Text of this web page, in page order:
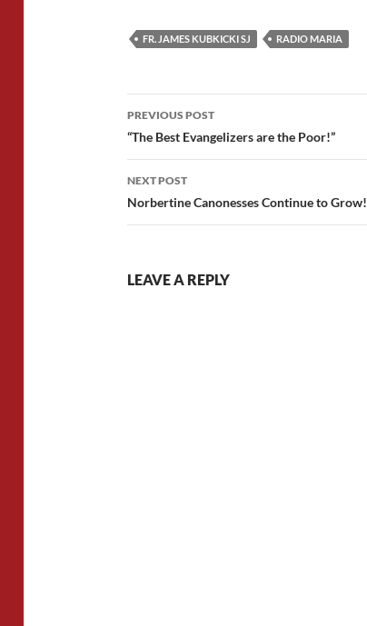
FR. JAMES KUBKICKI SJ RADIO MARIA
Post
navigation
PREVIOUS POST
“The Best Evangelizers are the Poor!”
NEXT POST
Norbertine Canonesses Continue to Grow!
LEAVE A REPLY